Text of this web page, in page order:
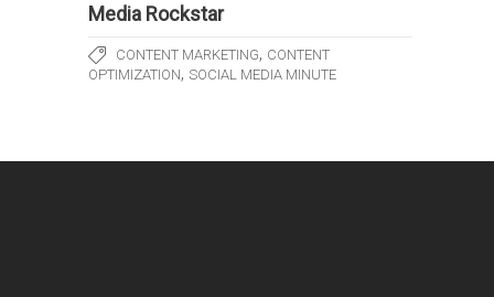
Media Rockstar
CONTENT MARKETING, CONTENT
OPTIMIZATION, SOCIAL MEDIA MINUTE